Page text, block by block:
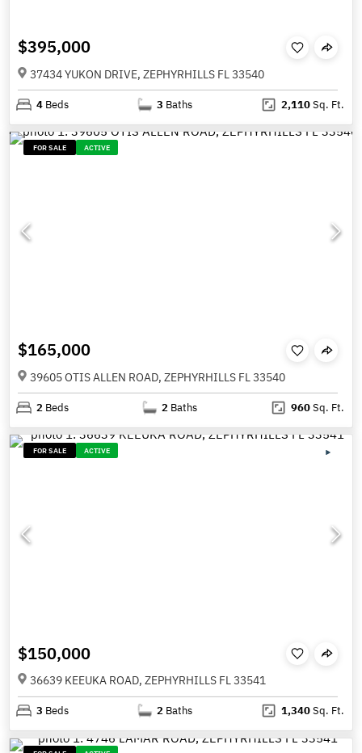
$395,000
37434 YUKON DRIVE, ZEPHYRHILLS FL 33540
4 Beds 3 Baths 2,110Sq. Ft.
FOR SALE ACTIVE
$165,000
39605 OTIS ALLEN ROAD, ZEPHYRHILLS FL 33540
2 Beds 2 Baths 960Sq. Ft.
FOR SALE ACTIVE
$150,000
36639 KEEUKA ROAD, ZEPHYRHILLS FL 33541
3 Beds 2 Baths 1,340Sq. Ft.